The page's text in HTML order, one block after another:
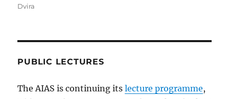
Dvira
PUBLIC LECTURES
The AIAS is continuing itslecture programme,